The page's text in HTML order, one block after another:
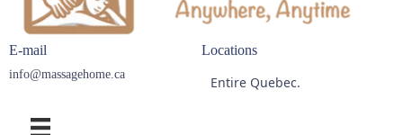
E-mail
info@massagehome.ca
Locations
Entire Quebec.